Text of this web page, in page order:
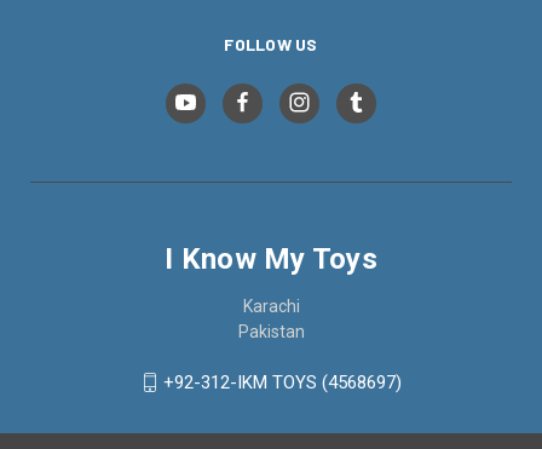
FOLLOW US
I Know My Toys
Karachi
Pakistan
+92-312-IKM TOYS (4568697)